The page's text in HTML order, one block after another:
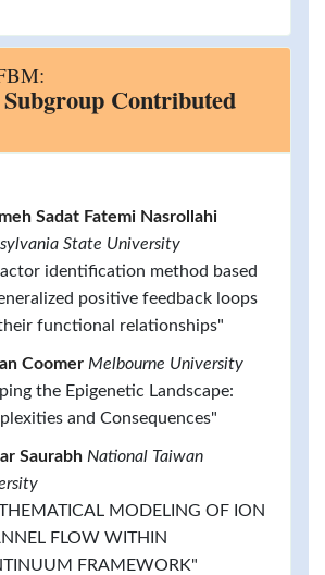
Contributed
Sadat Fatemi Nasrollahi
State University
identification method based
positive feedback loops
functional relationships"
Coomer Melbourne University
the Epigenetic Landscape:
and Consequences"
Saurabh National Taiwan
MODELING OF ION
FLOW WITHIN
FRAMEWORK"